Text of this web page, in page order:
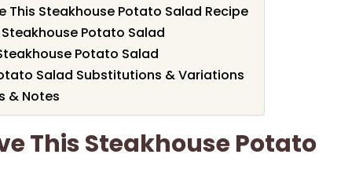
This Steakhouse Potato Salad Recipe
Potato Salad
Potato Salad
Salad Substitutions & Variations
& Notes
This Steakhouse Potato